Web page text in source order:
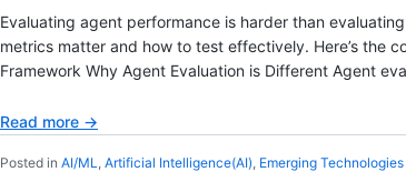
Evaluating agent performance is harder than
metrics matter and how to test effectively. Here’s the
Framework Why Agent Evaluation is Different Agent
Read more →
Posted in AI/ML, Artificial Intelligence(AI), Emerging Technologies